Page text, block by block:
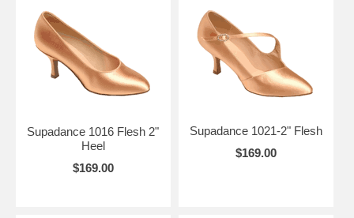
Supadance 1016 Flesh 2"
Heel
$169.00
Supadance 1021-2" Flesh
$169.00